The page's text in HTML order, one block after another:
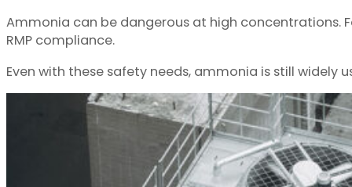
Ammonia can be dangerous at high concentrations.
RMP compliance.
Even with these safety needs, ammonia is still widely